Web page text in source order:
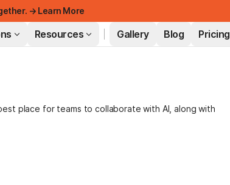
→ Learn More
FEATURED
Resources Gallery Blog Pricing
place for teams to collaborate with AI, along with